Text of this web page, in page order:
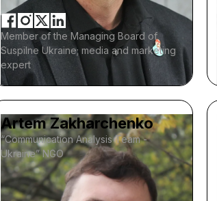
Member of the Managing Board of
Suspilne Ukraine; media and marketing
expert
Artem Zakharchenko
“Communication Analysis Team -
Ukraine” NGO